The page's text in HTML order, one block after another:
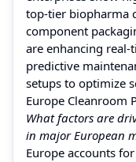
top-tier biopharma
component
are enhancing
predictive
setups to optimize
Europe Cleanroom
What factors are
in major European
Europe accounts